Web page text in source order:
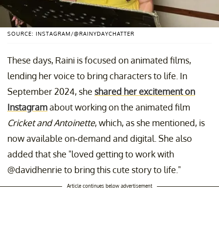
SOURCE: INSTAGRAM/@RAINYDAYCHATTER
These days, Raini is focused on animated films,
lending her voice to bring characters to life. In
September 2024, she shared her excitement on
Instagramabout working on the animated film
Cricket and Antoinette, which, as she mentioned, is
now available on-demand and digital. She also
added that she "loved getting to work with
@davidhenrie to bring this cute story to life."
Article continues below advertisement